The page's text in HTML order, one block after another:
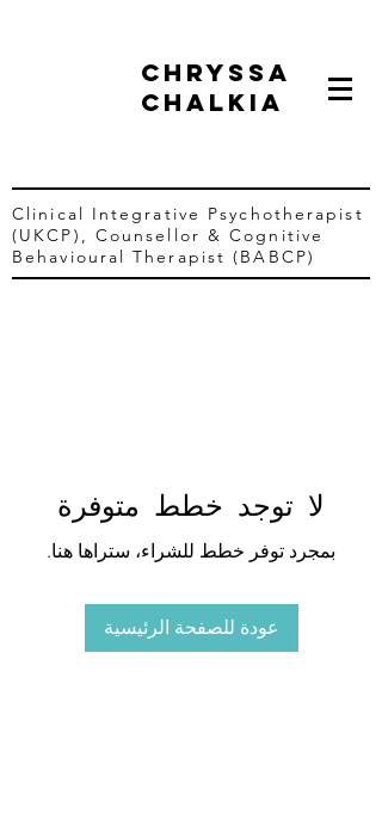
chryssa
chalkia
Clinical Integrative Psychotherapist
(UKCP), Counsellor &Cognitive
Behavioural Therapist (BABCP)
لا توجد خطط متوفرة
بمجرد توفر خطط للشراء، ستراها هنا.
عودة للصفحة الرئيسية